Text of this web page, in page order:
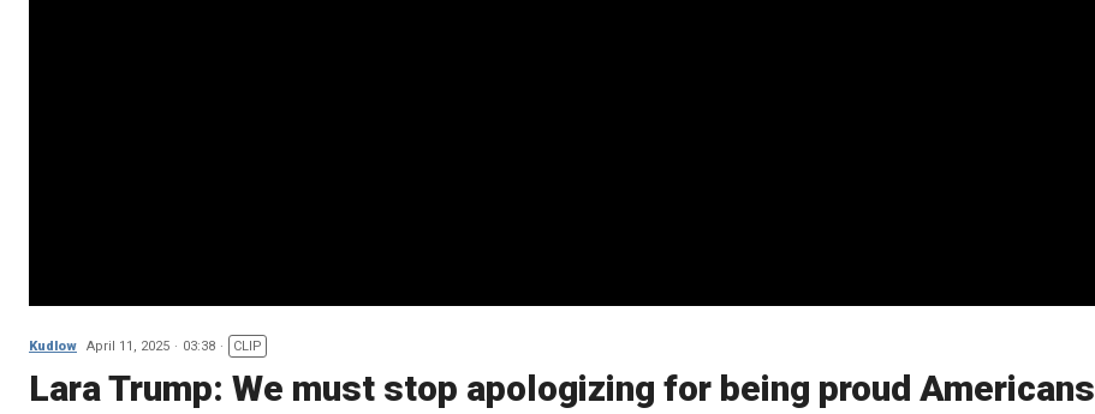
Kudlow April 11, 2025 03:38 CLIP
Lara Trump: We must stop apologizing for being proud Americans